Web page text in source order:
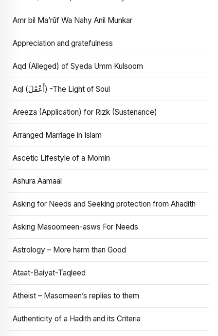
Amr bil Ma’rūf Wa Nahy Anil Munkar
Appreciation and gratefulness
Aqd (Alleged) of Syeda Umm Kulsoom
Aql (أَعْقَلَ) -The Light of Soul
Areeza (Application) for Rizk (Sustenance)
Arranged Marriage in Islam
Ascetic Lifestyle of a Momin
Ashura Aamaal
Asking for Needs and Seeking protection from Ahadith
Asking Masoomeen-asws For Needs
Astrology – More harm than Good
Ataat-Baiyat-Taqleed
Atheist – Masomeen’s replies to them
Authenticity of a Hadith and its Criteria